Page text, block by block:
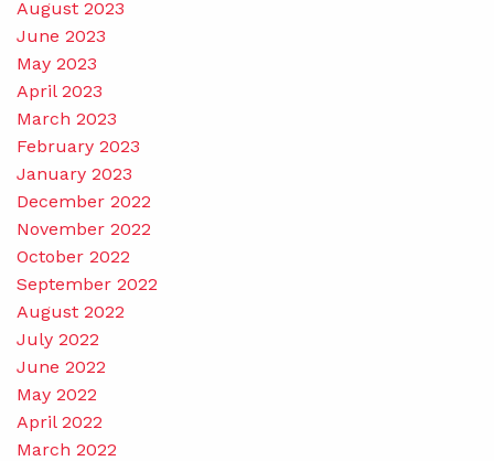
August 2023
June 2023
May 2023
April 2023
March 2023
February 2023
January 2023
December 2022
November 2022
October 2022
September 2022
August 2022
July 2022
June 2022
May 2022
April 2022
March 2022